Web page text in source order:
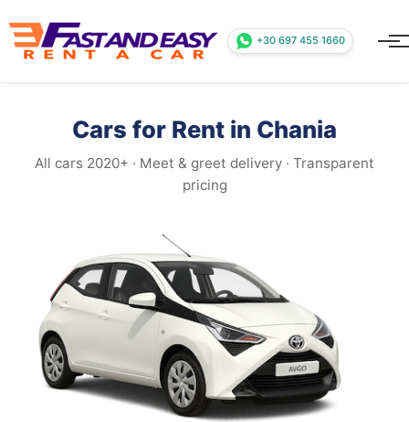
+30 697 455 1660
Cars for Rent in Chania
All cars 2020+ · Meet & greet delivery · Transparent
pricing